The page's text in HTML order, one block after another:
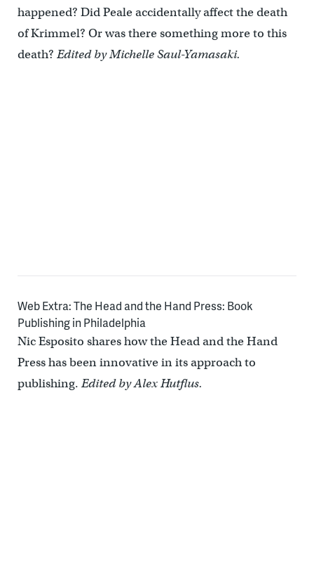
happened? Did Peale accidentally affect the death
of Krimmel? Or was there something more to this
death? Edited by Michelle Saul-Yamasaki.
Web Extra: The Head and the Hand Press: Book
Publishing in Philadelphia
Nic Esposito shares how the Head and the Hand
Press has been innovative in its approach to
publishing. Edited by Alex Hutflus.